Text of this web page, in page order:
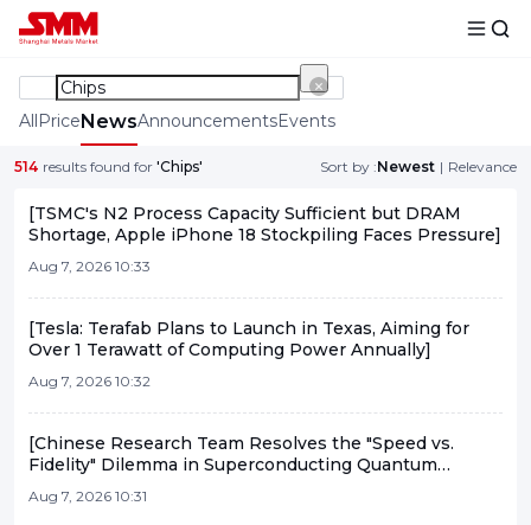
AllPriceNewsAnnouncementsEvents
514 results found for 'Chips' Sort by :Newest | Relevance
[TSMC's N2 Process Capacity Sufficient but DRAM
Shortage, Apple iPhone 18 Stockpiling Faces Pressure]
Aug 7, 2026 10:33
[Tesla: Terafab Plans to Launch in Texas, Aiming for
Over 1 Terawatt of Computing Power Annually]
Aug 7, 2026 10:32
[Chinese Research Team Resolves the "Speed vs.
Fidelity" Dilemma in Superconducting Quantum
Aug 7, 2026 10:31